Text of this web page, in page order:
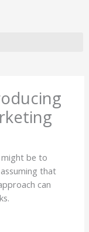
might be to
that
can